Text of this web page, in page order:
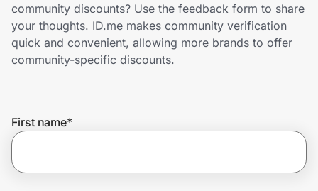
Shopping & Delivery
Government
Get the extension
Get the app
community discounts? Use the feedback form to share
your thoughts. ID.me makes community verification
quick and convenient, allowing more brands to offer
community-specific discounts.
First name*